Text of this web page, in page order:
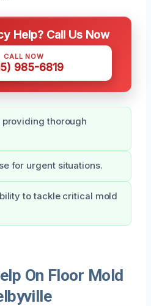
Help? Call Us Now
CALL NOW
985-6819
thorough
for urgent situations.
to tackle critical mold
On Floor Mold